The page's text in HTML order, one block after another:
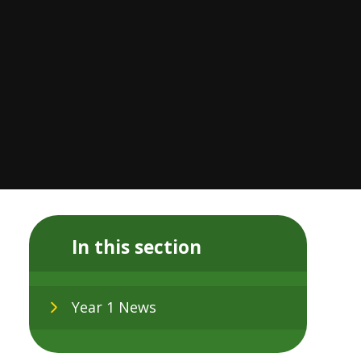
In this section
Year 1 News